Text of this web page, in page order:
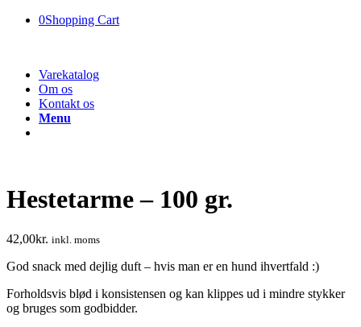
0Shopping Cart
Varekatalog
Om os
Kontakt os
Menu
Hestetarme – 100 gr.
42,00kr. inkl. moms
God snack med dejlig duft – hvis man er en hund ihvertfald :)
Forholdsvis blød i konsistensen og kan klippes ud i mindre stykker
og bruges som godbidder.